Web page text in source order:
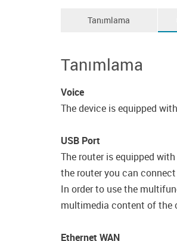
Tanımlama
Tanımlama
Voice
The device is equipped
USB Port
The router is equipped
the router you can
In order to use the
multimedia content of the
Ethernet WAN